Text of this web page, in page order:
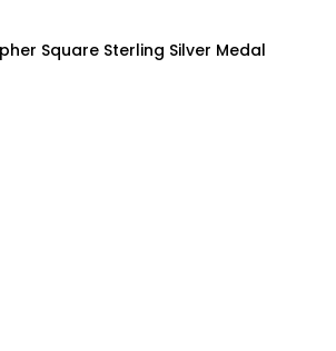
Square Sterling Silver Medal